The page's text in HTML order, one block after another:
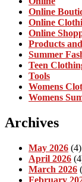
Online
Online
Online
Products
Summer
Teen
Tools
Womens
Womens
Archives
May 2026 (4)
April 2026
March 2026
February